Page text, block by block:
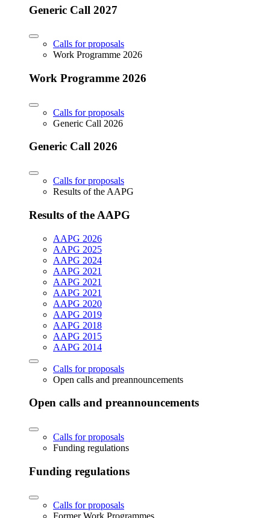
Generic Call 2027
Calls for proposals
Work Programme 2026
Work Programme 2026
Calls for proposals
Generic Call 2026
Generic Call 2026
Calls for proposals
Results of the AAPG
Results of the AAPG
AAPG 2026
AAPG 2025
AAPG 2024
AAPG 2021
AAPG 2021
AAPG 2021
AAPG 2020
AAPG 2019
AAPG 2018
AAPG 2015
AAPG 2014
Calls for proposals
Open calls and preannouncements
Open calls and preannouncements
Calls for proposals
Funding regulations
Funding regulations
Calls for proposals